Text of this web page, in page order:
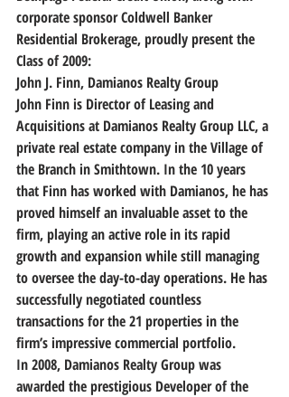
corporate sponsor Coldwell Banker
Residential Brokerage, proudly present the
Class of 2009:
John J. Finn, Damianos Realty Group
John Finn is Director of Leasing and
Acquisitions at Damianos Realty Group LLC, a
private real estate company in the Village of
the Branch in Smithtown. In the 10 years
that Finn has worked with Damianos, he has
proved himself an invaluable asset to the
firm, playing an active role in its rapid
growth and expansion while still managing
to oversee the day-to-day operations. He has
successfully negotiated countless
transactions for the 21 properties in the
firm’s impressive commercial portfolio.
In 2008, Damianos Realty Group was
awarded the prestigious Developer of the